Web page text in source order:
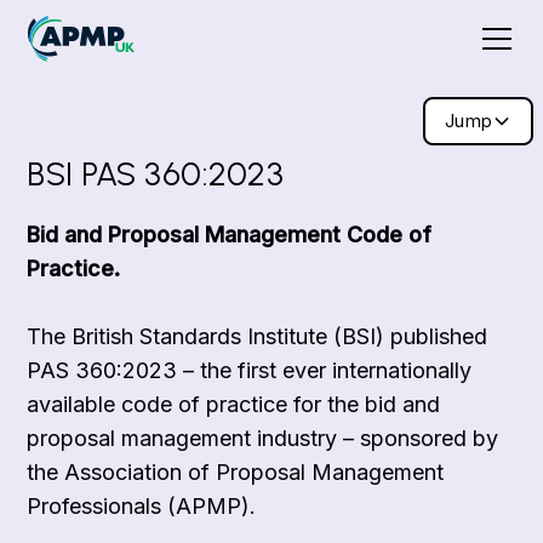
Jump
BSI PAS 360:2023
Bid and Proposal Management Code of
Practice.
The British Standards Institute (BSI) published
PAS 360:2023 – the first ever internationally
available code of practice for the bid and
proposal management industry – sponsored by
the Association of Proposal Management
Professionals (APMP).